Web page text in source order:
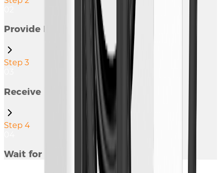
Provide Information
Step 3
Receive Response
Step 4
Wait for Repair